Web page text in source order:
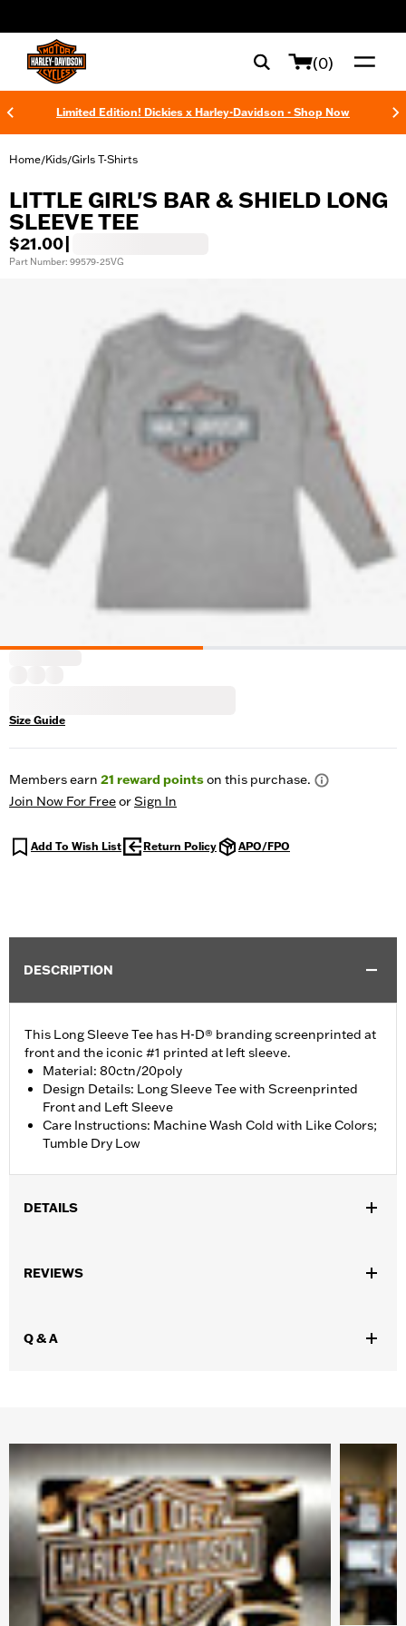
(0)
Limited Edition! Dickies x Harley-Davidson - Shop Now
Home/Kids/Girls T-Shirts
LITTLE GIRL'S BAR & SHIELD LONG
SLEEVE TEE
$21.00
Part Number: 99579-25VG
Size Guide
Members earn 21 reward pointson this purchase.
Join Now For FreeorSign In
Add To Wish List Return Policy APO/FPO
DESCRIPTION
This Long Sleeve Tee has H-D® branding screenprinted at
front and the iconic #1 printed at left sleeve.
Material: 80ctn/20poly
Design Details: Long Sleeve Tee with Screenprinted
Front and Left Sleeve
Care Instructions: Machine Wash Cold with Like Colors;
Tumble Dry Low
DETAILS
WARRANTY:
SG Companies Manufacturer Warranty – Go to
REVIEWS
Q & A